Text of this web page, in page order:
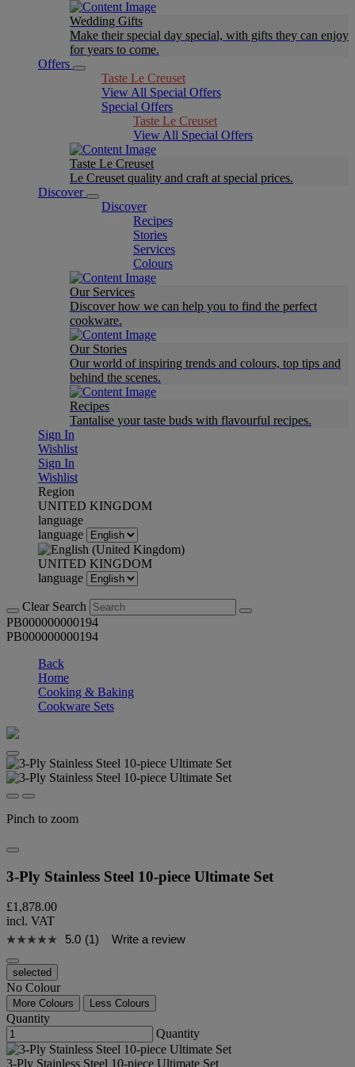
Wedding Gifts
Make their special day special, with gifts they can enjoy
for years to come.
Offers
Taste Le Creuset
View All Special Offers
Special Offers
Taste Le Creuset
View All Special Offers
Taste Le Creuset
Le Creuset quality and craft at special prices.
Discover
Discover
Recipes
Stories
Services
Colours
Our Services
Discover how we can help you to find the perfect
cookware.
Our Stories
Our world of inspiring trends and colours, top tips and
behind the scenes.
Recipes
Tantalise your taste buds with flavourful recipes.
Sign In
Wishlist
Sign In
Wishlist
Region
UNITED KINGDOM
language
language
UNITED KINGDOM
language
Clear Search
PB000000000194
PB000000000194
Back
Home
Cooking & Baking
Cookware Sets
Pinch to zoom
3-Ply Stainless Steel 10-piece Ultimate Set
£1,878.00
incl. VAT
5.0 (1) Write a review
selected
No Colour
More Colours Less Colours
Quantity
Quantity
3-Ply Stainless Steel 10-piece Ultimate Set